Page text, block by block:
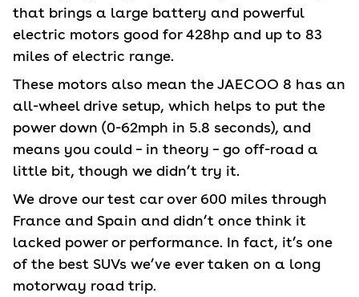
that brings a large battery and powerful
electric motors good for 428hp and up to 83
miles of electric range.
These motors also mean the JAECOO 8 has an
all-wheel drive setup, which helps to put the
power down (0-62mph in 5.8 seconds), and
means you could – in theory – go off-road a
little bit, though we didn’t try it.
We drove our test car over 600 miles through
France and Spain and didn’t once think it
lacked power or performance. In fact, it’s one
of the best SUVs we’ve ever taken on a long
motorway road trip.